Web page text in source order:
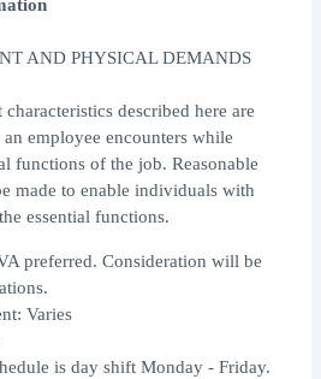
AND PHYSICAL DEMANDS
described here are
employee encounters while
functions of the job. Reasonable
made to enable individuals with
essential functions.
preferred. Consideration will be
Varies
is day shift Monday - Friday.